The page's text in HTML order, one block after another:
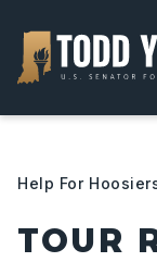
Hoosiers
Help For
TOUR